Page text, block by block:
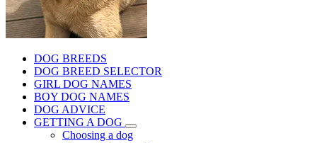
DOG BREEDS
DOG BREED SELECTOR
GIRL DOG NAMES
BOY DOG NAMES
DOG ADVICE
GETTING A DOG
Choosing a dog